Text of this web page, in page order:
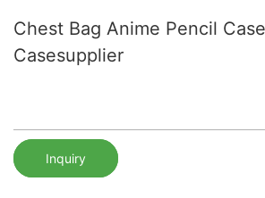
Chest Bag Anime Pencil
Casesupplier
Inquiry